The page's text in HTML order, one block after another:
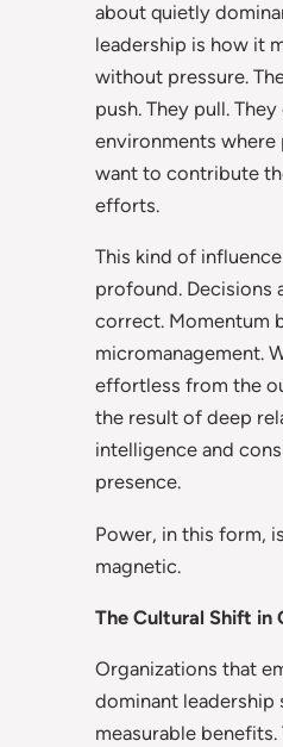
about quietly
leadership is how it
without pressure.
push. They pull.
environments where
want to contribute
efforts.
This kind of
profound. Decisions
correct. Momentum
micromanagement.
effortless from the
the result of deep
intelligence and
presence.
Power, in this form,
magnetic.
The Cultural Shift in
Organizations that
dominant leadership
measurable benefits.